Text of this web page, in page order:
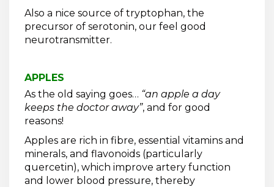
Also a nice source of tryptophan, the
precursor of serotonin, our feel good
neurotransmitter.
APPLES
As the old saying goes… “an apple a day
keeps the doctor away”, and for good
reasons!
Apples are rich in fibre, essential vitamins and
minerals, and flavonoids (particularly
quercetin), which improve artery function
and lower blood pressure, thereby